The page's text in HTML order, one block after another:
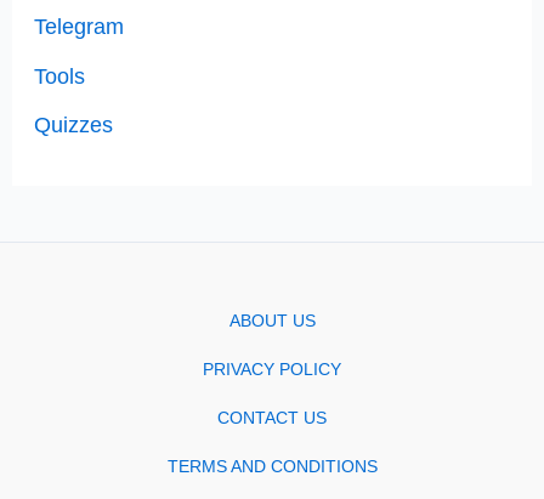
Telegram
Tools
Quizzes
ABOUT US
PRIVACY POLICY
CONTACT US
TERMS AND CONDITIONS